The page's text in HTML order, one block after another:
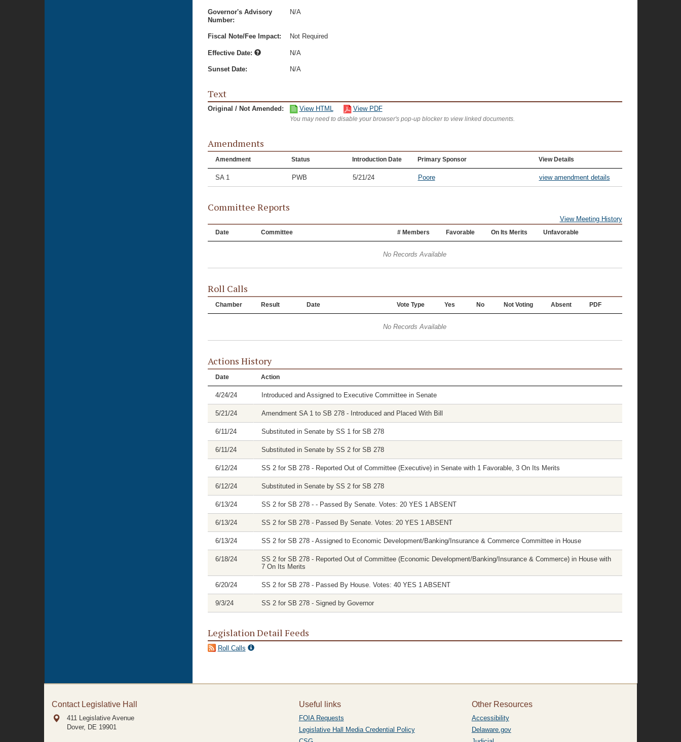
Governor's Advisory
Number:
N/A
Fiscal Note/Fee Impact: Not Required
Effective Date: N/A
Sunset Date: N/A
Text
Original / Not Amended: View HTML View PDF
You may need to disable your browser's pop-up blocker to view linked documents.
Amendments
Amendment Status Introduction Date Primary Sponsor View Details
SA 1 PWB 5/21/24 Poore view amendment details
Committee Reports
View Meeting History
Date Committee # Members Favorable On Its Merits Unfavorable
No Records Available
Roll Calls
Chamber Result Date Vote Type Yes No Not Voting Absent PDF
No Records Available
Actions History
Date Action
4/24/24 Introduced and Assigned to Executive Committee in Senate
5/21/24 Amendment SA 1 to SB 278 - Introduced and Placed With Bill
6/11/24 Substituted in Senate by SS 1 for SB 278
6/11/24 Substituted in Senate by SS 2 for SB 278
6/12/24 SS 2 for SB 278 - Reported Out of Committee (Executive) in Senate with 1 Favorable, 3 On Its Merits
6/12/24 Substituted in Senate by SS 2 for SB 278
6/13/24 SS 2 for SB 278 - - Passed By Senate. Votes: 20 YES 1 ABSENT
6/13/24 SS 2 for SB 278 - Passed By Senate. Votes: 20 YES 1 ABSENT
6/13/24 SS 2 for SB 278 - Assigned to Economic Development/Banking/Insurance & Commerce Committee in House
6/18/24
SS 2 for SB 278 - Reported Out of Committee (Economic Development/Banking/Insurance & Commerce) in House with
7 On Its Merits
6/20/24 SS 2 for SB 278 - Passed By House. Votes: 40 YES 1 ABSENT
9/3/24 SS 2 for SB 278 - Signed by Governor
Legislation Detail Feeds
Roll Calls
Contact Legislative Hall
411 Legislative Avenue
Dover, DE 19901
Useful links
FOIA Requests
Legislative Hall Media Credential Policy
Other Resources
Accessibility
Delaware.gov